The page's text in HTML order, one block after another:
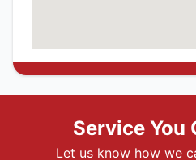
Service You
Let us know how we